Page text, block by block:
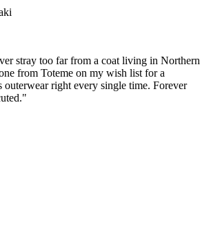
stray too far from a coat living in Northern
from Toteme on my wish list for a
outerwear right every single time. Forever